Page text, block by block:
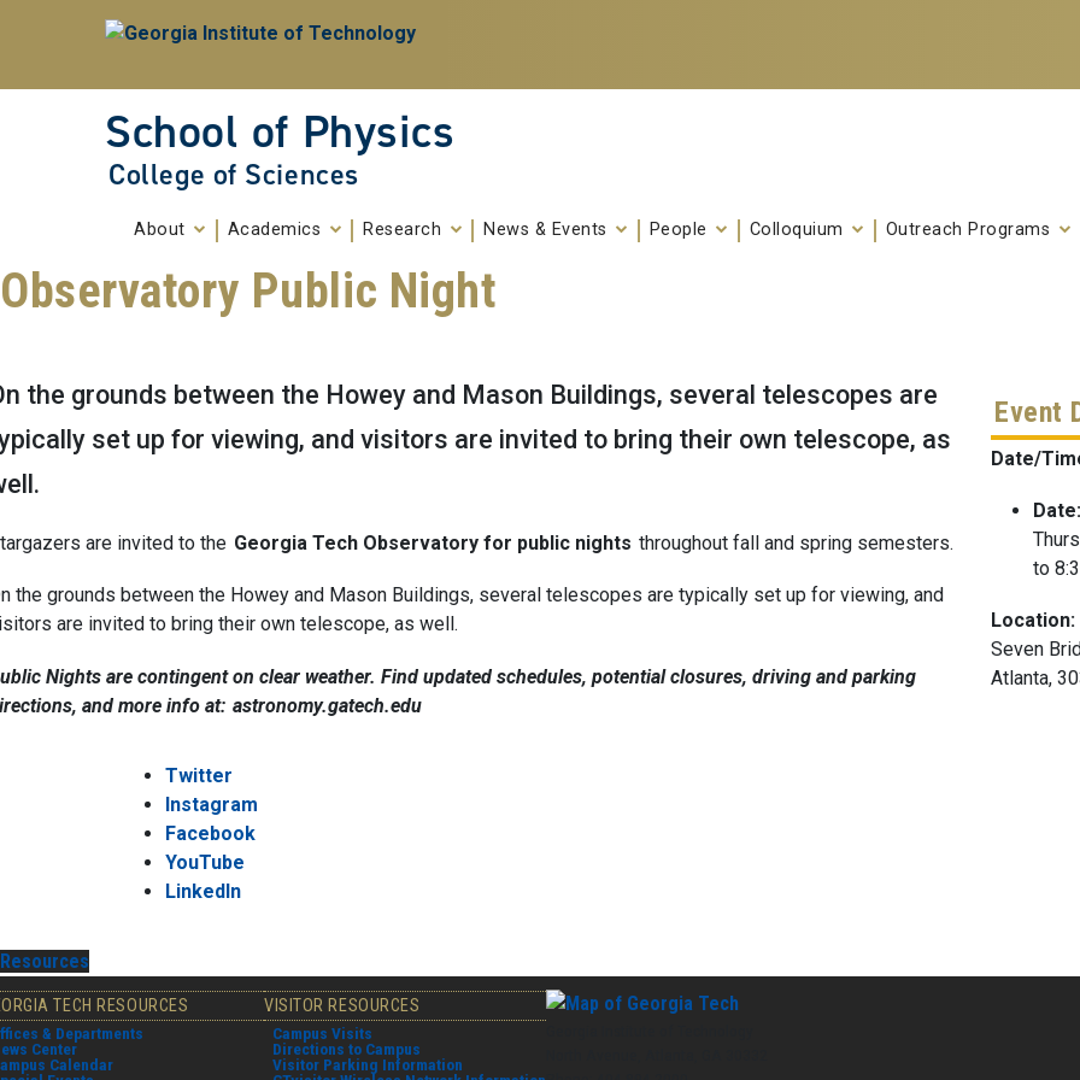
School of Physics
College of Sciences
About Academics Research News & Events People Colloquium Outreach Programs
Observatory Public Night
the grounds between the Howey and Mason Buildings, several telescopes are
set up for viewing, and visitors are invited to bring their own telescope, as
are invited to the Georgia Tech Observatory for public nights throughout fall and spring semesters.
the grounds between the Howey and Mason Buildings, several telescopes are typically set up for viewing, and
are invited to bring their own telescope, as well.
Nights are contingent on clear weather. Find updated schedules, potential closures, driving and parking
and more info at: astronomy.gatech.edu
Event
Date/
Date:
to
Location:
Seven
Atlanta,
Twitter
Instagram
Facebook
YouTube
LinkedIn
Resources
TECH RESOURCES
& Departments
Center
Calendar
VISITOR RESOURCES
Campus Visits
Directions to Campus
Visitor Parking Information